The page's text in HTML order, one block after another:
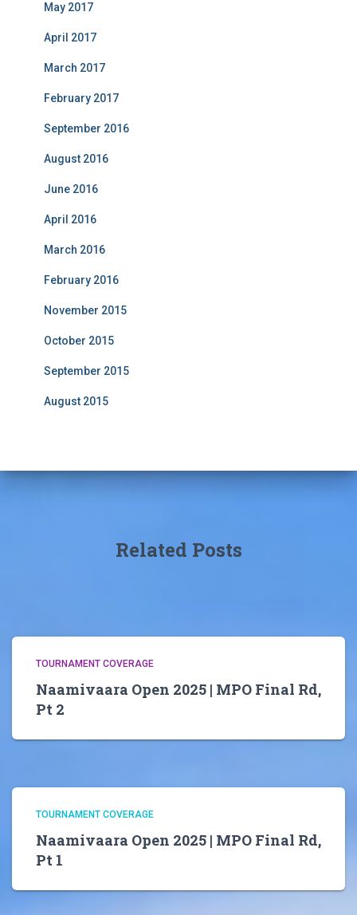
May 2017
April 2017
March 2017
February 2017
September 2016
August 2016
June 2016
April 2016
March 2016
February 2016
November 2015
October 2015
September 2015
August 2015
Related Posts
TOURNAMENT COVERAGE
Naamivaara Open 2025 | MPO Final Rd,
Pt 2
TOURNAMENT COVERAGE
Naamivaara Open 2025 | MPO Final Rd,
Pt 1